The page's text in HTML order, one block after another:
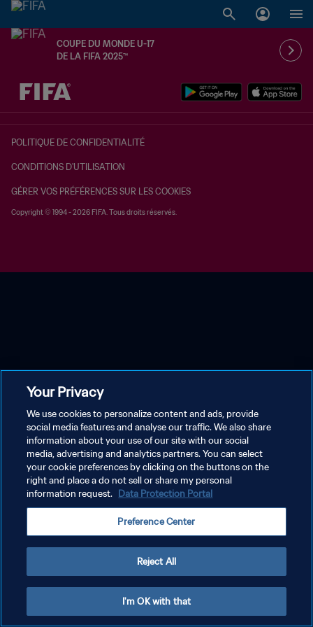
COUPE DU MONDE U-17
DE LA FIFA 2025™
à dét. – à dét.
POLITIQUE DE CONFIDENTIALITÉ
CONDITIONS D'UTILISATION
GÉRER VOS PRÉFÉRENCES SUR LES COOKIES
Copyright © 1994 - 2026 FIFA. Tous droits réservés.
Your Privacy
We use cookies to personalize content and ads, provide
social media features and analyse our traffic. We also share
information about your use of our site with our social
media, advertising and analytics partners. You can select
your cookie preferences by clicking on the buttons on the
right and place a do not sell or share my personal
information request. Data Protection Portal
Preference Center
Reject All
I'm OK with that